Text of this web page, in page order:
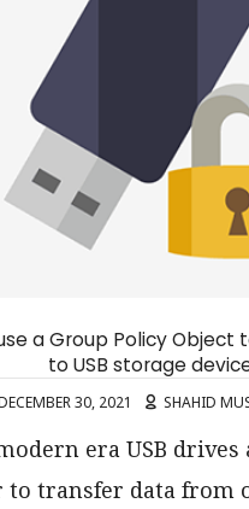
a Group Policy Object
to USB storage
30, 2021 SHAHID
era USB drives
to transfer data from